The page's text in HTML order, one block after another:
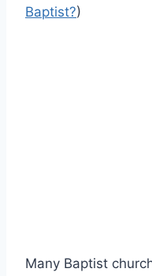
Baptist?)
Many Baptist